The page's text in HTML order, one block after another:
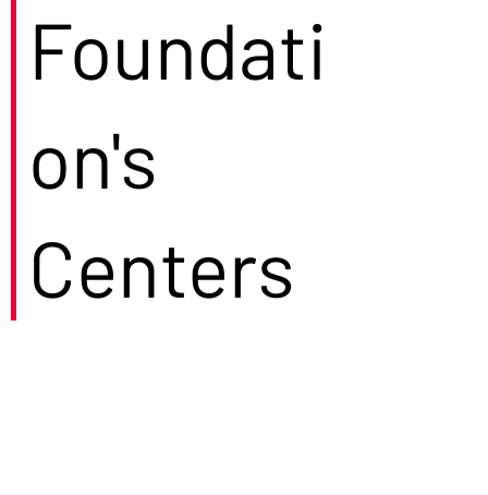
Foundati
on's
Centers